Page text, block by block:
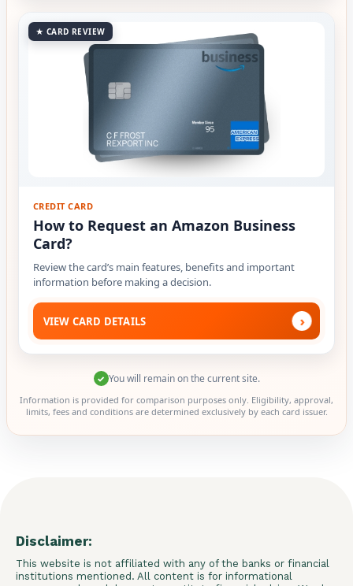
★ CARD REVIEW
CREDIT CARD
How to Request an Amazon Business
Card?
Review the card’s main features, benefits and important
information before making a decision.
VIEW CARD DETAILS ›
✓ You will remain on the current site.
Information is provided for comparison purposes only. Eligibility, approval,
limits, fees and conditions are determined exclusively by each card issuer.
Disclaimer:
This website is not affiliated with any of the banks or financial
institutions mentioned. All content is for informational